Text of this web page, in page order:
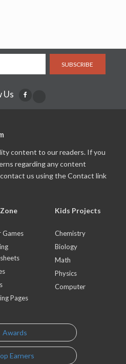
SUBSCRIBE
Us
content to our readers. If you
regarding any content
us using the Contact link
Games
Pages
Kids Projects
Chemistry
Biology
Math
Physics
Computer
Awards
Earners